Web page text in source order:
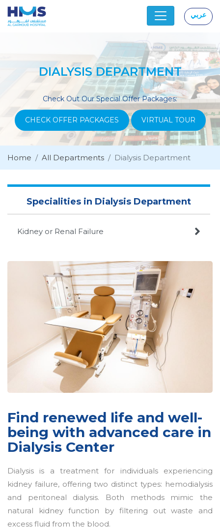
عربي
DIALYSIS DEPARTMENT
Check Out Our Special Offer Packages:
CHECK OFFER PACKAGES VIRTUAL TOUR
Home All Departments Dialysis Department
Specialities in Dialysis Department
Kidney or Renal Failure 
Find renewed life and well-
being with advanced care in
Dialysis Center
Dialysis is a treatment for individuals experiencing
kidney failure, offering two distinct types: hemodialysis
and peritoneal dialysis. Both methods mimic the
natural kidney function by filtering out waste and
excess fluid from the blood.